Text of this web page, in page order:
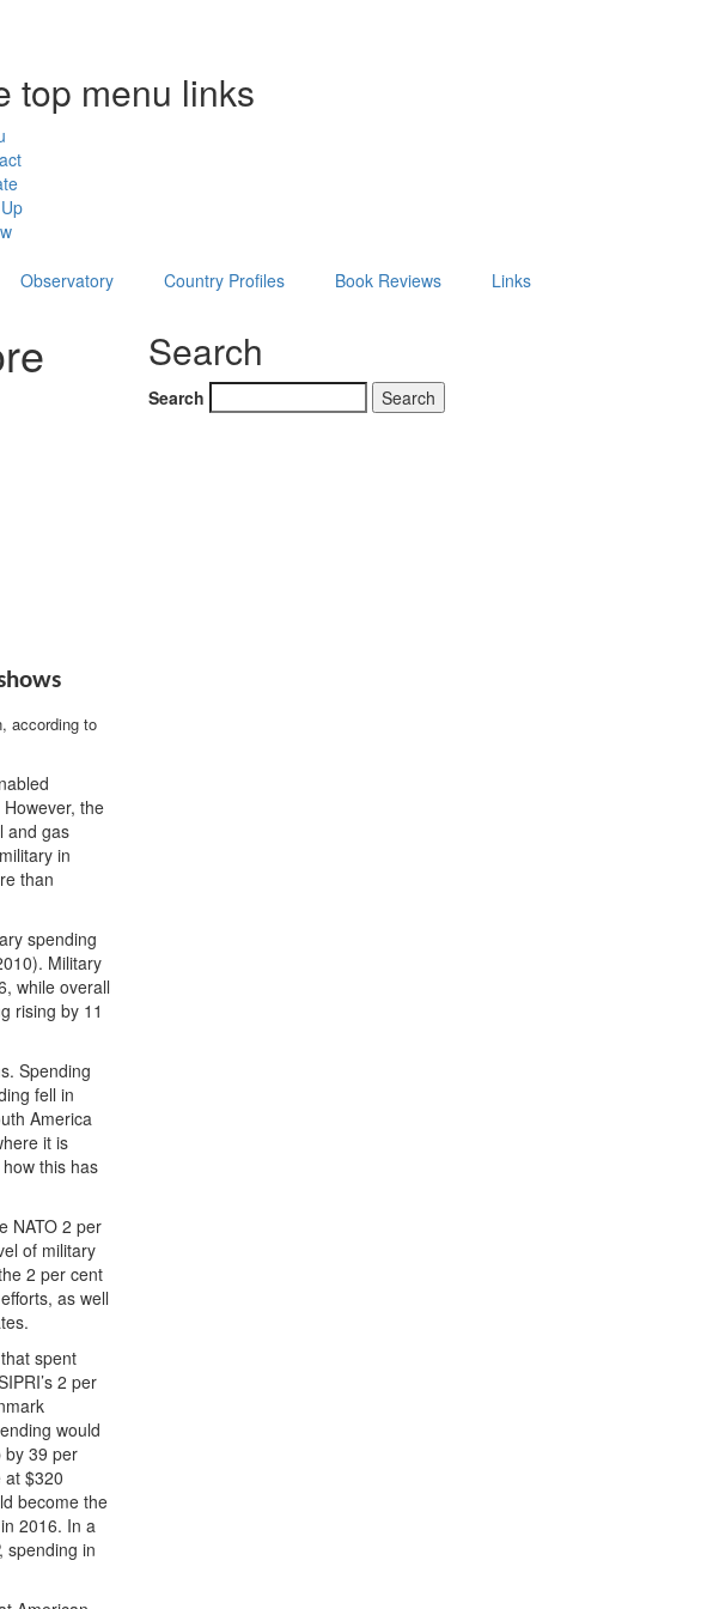
top menu links
Observatory Country Profiles Book Reviews Links
according to
the
and gas
in
than
spending
Military
while overall
rising by 11
Spending
fell in
America
it is
this has
NATO 2 per
of military
2 per cent
as well
spent
2 per
would
by 39 per
at $320
become the
2016. In a
spending in
Search
Search